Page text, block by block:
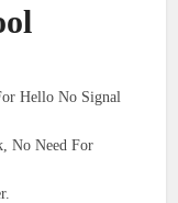
Hello No Signal
No Need For